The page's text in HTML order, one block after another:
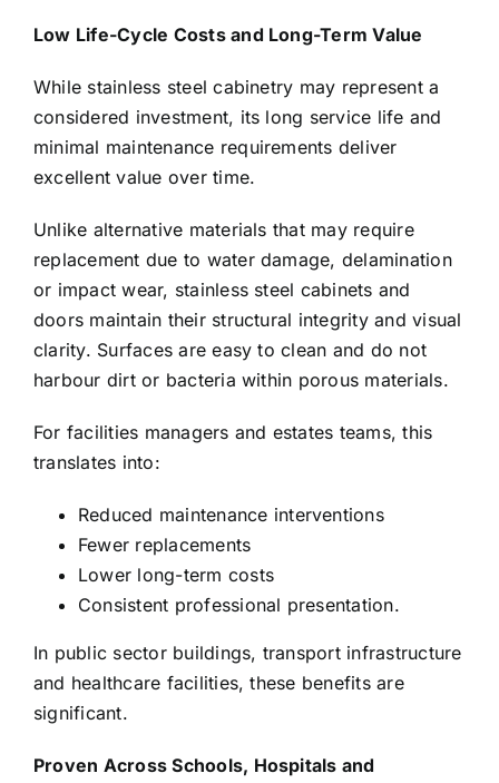
Low Life-Cycle Costs and Long-Term Value
While stainless steel cabinetry may represent a
considered investment, its long service life and
minimal maintenance requirements deliver
excellent value over time.
Unlike alternative materials that may require
replacement due to water damage, delamination
or impact wear, stainless steel cabinets and
doors maintain their structural integrity and visual
clarity. Surfaces are easy to clean and do not
harbour dirt or bacteria within porous materials.
For facilities managers and estates teams, this
translates into:
Reduced maintenance interventions
Fewer replacements
Lower long-term costs
Consistent professional presentation.
In public sector buildings, transport infrastructure
and healthcare facilities, these benefits are
significant.
Proven Across Schools, Hospitals and